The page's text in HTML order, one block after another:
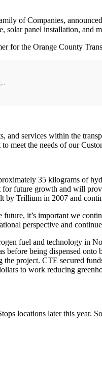
of Companies,
solar panel installation, and
for the Orange County
services within the
the needs of our
35 kilograms of
future growth and will
by Trillium in 2007 and
it’s important we
perspective and
fuel and technology in
being dispensed
the project. CTE secured
to work reducing
locations later this year.